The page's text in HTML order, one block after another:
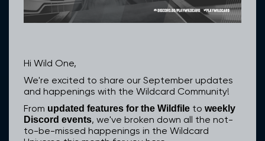
Hi Wild One,
We're excited to share our September updates
and happenings with the Wildcard Community!
From updated features for the Wildfile to weekly
Discord events, we've broken down all the not-
to-be-missed happenings in the Wildcard